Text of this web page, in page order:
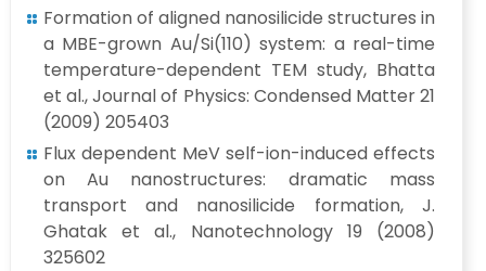
Formation of aligned nanosilicide structures in
a MBE-grown Au/Si(110) system: a real-time
temperature-dependent TEM study, Bhatta
et al., Journal of Physics: Condensed Matter 21
(2009) 205403
Flux dependent MeV self-ion-induced effects
on Au nanostructures: dramatic mass
transport and nanosilicide formation, J.
Ghatak et al., Nanotechnology 19 (2008)
325602